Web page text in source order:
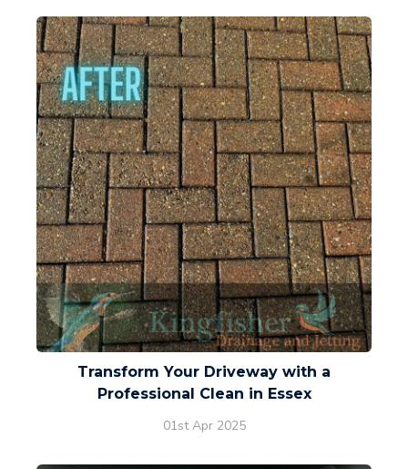
Transform Your Driveway with a
Professional Clean in Essex
01st Apr 2025